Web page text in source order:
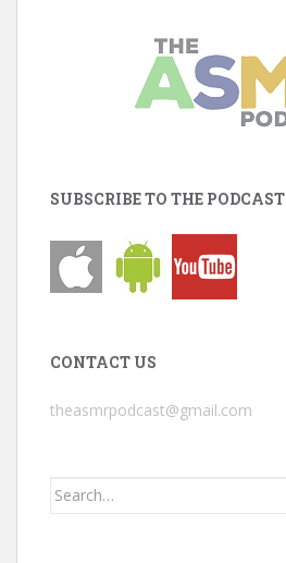
SUBSCRIBE TO THE PODCAST
CONTACT US
theasmrpodcast@gmail.com
Search